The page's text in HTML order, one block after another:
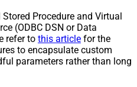
Procedure and Virtual
(ODBC DSN or Data
refer to this article for the
to encapsulate custom
parameters rather than long